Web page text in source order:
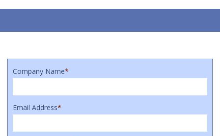
Company Name*
Email Address*